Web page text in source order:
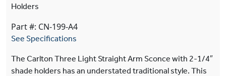
Holders
Part #: CN-199-A4
See Specifications
The Carlton Three Light Straight Arm Sconce with 2-1/4″
shade holders has an understated traditional style. This